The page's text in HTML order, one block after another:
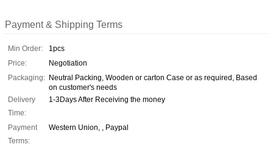
Payment & Shipping Terms
Min Order:
1pcs
Price:
Negotiation
Packaging: Neutral Packing, Wooden or carton Case or as required, Based
on customer's needs
Delivery
Time:
1-3Days After Receiving the money
Payment
Terms:
Western Union, , Paypal